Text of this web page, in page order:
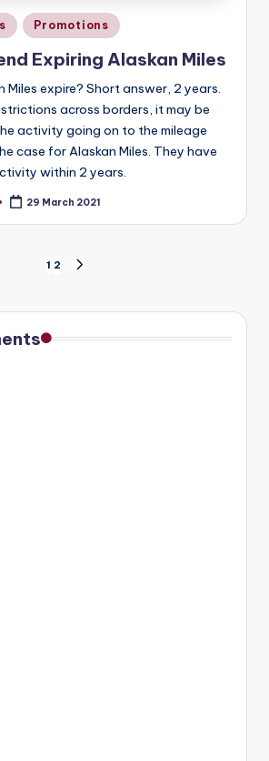
Promotions
Expiring Alaskan Miles
Miles expire? Short answer, 2 years.
across borders, it may be
activity going on to the mileage
case for Alaskan Miles. They have
within 2 years.
29 March 2021
1 2